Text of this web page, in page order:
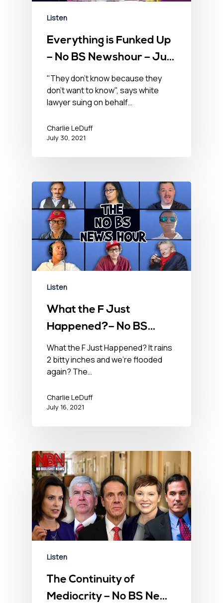
Listen
Everything is Funked Up
– No BS Newshour – July
30, 2021
"They don't know because they
don't want to know", says white
lawyer suing on behalf…
Charlie LeDuff
July 30, 2021
Listen
What the F Just
Happened?– No BS
Newshour – July 16,
2021
What the F Just Happened? It rains
2 bitty inches and we’re flooded
again? The…
Charlie LeDuff
July 16, 2021
Listen
The Continuity of
Mediocrity – No BS News